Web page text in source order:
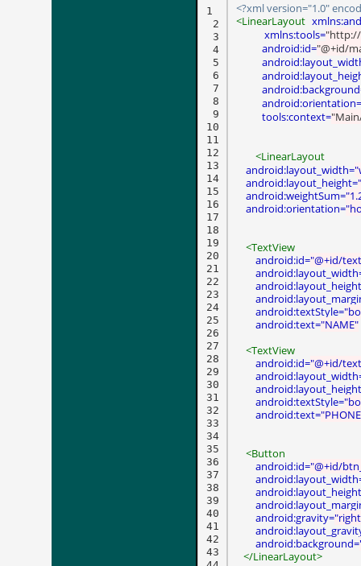
1
2
3
4
5
6
7
8
9
10
11
12
13
14
15
16
17
18
19
20
21
22
23
24
25
26
27
28
29
30
31
32
33
34
35
36
37
38
39
40
41
42
43
<?xml version="1.0"
<LinearLayout
xmlns:tools="http://
android:id="@+id/
android:orientation=
tools:context=
<LinearLayout
android:layout_width=
android:layout_height=
android:weightSum=
android:orientation=
<TextView
android:id="@+id/
android:textStyle=
android:text="NAME"
<TextView
android:id="@+id/
android:textStyle=
android:text=
<Button
android:id="@+id/
android:gravity=
android:background=
</LinearLayout>